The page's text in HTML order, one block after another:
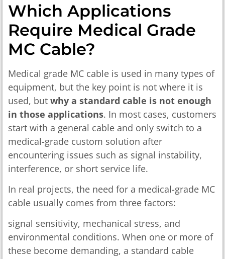
Which Applications
Require Medical Grade
MC Cable?
Medical grade MC cable is used in many types of
equipment, but the key point is not where it is
used, but why a standard cable is not enough
in those applications. In most cases, customers
start with a general cable and only switch to a
medical-grade custom solution after
encountering issues such as signal instability,
interference, or short service life.
In real projects, the need for a medical-grade MC
cable usually comes from three factors:
signal sensitivity, mechanical stress, and
environmental conditions. When one or more of
these become demanding, a standard cable